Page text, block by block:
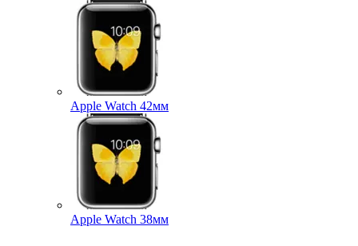
Apple Watch 42мм
Apple Watch 38мм